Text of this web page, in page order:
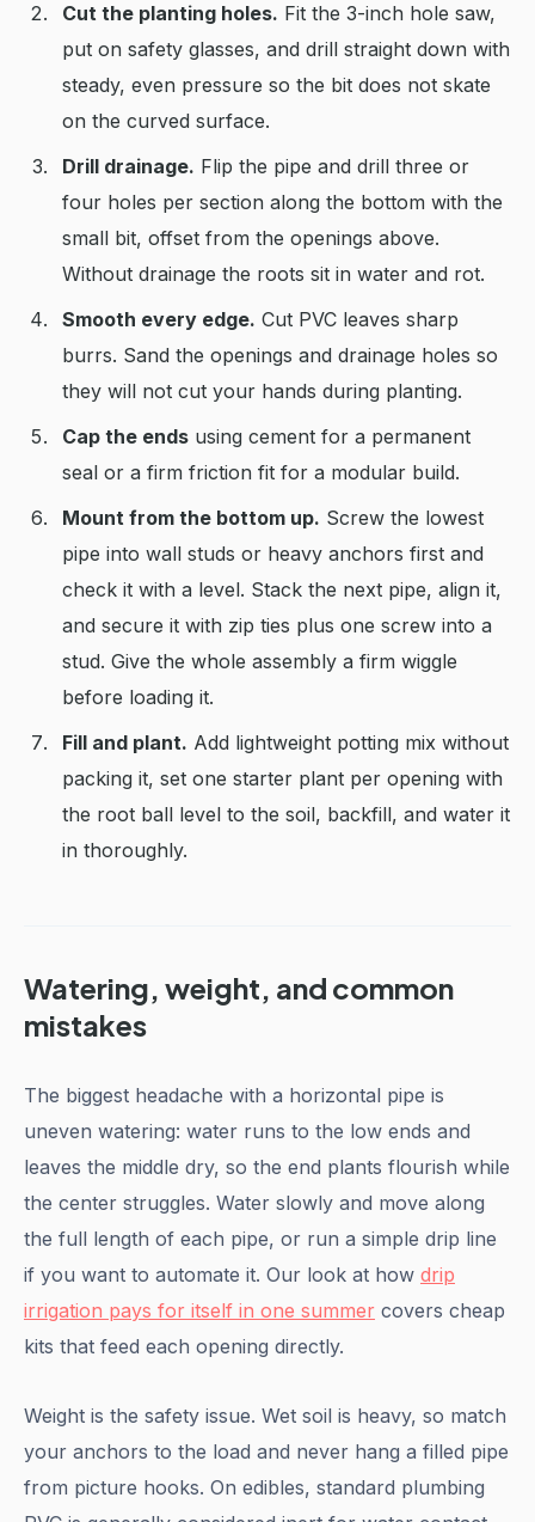
Cut the planting holes. Fit the 3-inch hole saw,
put on safety glasses, and drill straight down with
steady, even pressure so the bit does not skate
on the curved surface.
Drill drainage. Flip the pipe and drill three or
four holes per section along the bottom with the
small bit, offset from the openings above.
Without drainage the roots sit in water and rot.
Smooth every edge. Cut PVC leaves sharp
burrs. Sand the openings and drainage holes so
they will not cut your hands during planting.
Cap the ends using cement for a permanent
seal or a firm friction fit for a modular build.
Mount from the bottom up. Screw the lowest
pipe into wall studs or heavy anchors first and
check it with a level. Stack the next pipe, align it,
and secure it with zip ties plus one screw into a
stud. Give the whole assembly a firm wiggle
before loading it.
Fill and plant. Add lightweight potting mix without
packing it, set one starter plant per opening with
the root ball level to the soil, backfill, and water it
in thoroughly.
Watering, weight, and common
mistakes
The biggest headache with a horizontal pipe is
uneven watering: water runs to the low ends and
leaves the middle dry, so the end plants flourish while
the center struggles. Water slowly and move along
the full length of each pipe, or run a simple drip line
if you want to automate it. Our look at how drip
irrigation pays for itself in one summer covers cheap
kits that feed each opening directly.
Weight is the safety issue. Wet soil is heavy, so match
your anchors to the load and never hang a filled pipe
from picture hooks. On edibles, standard plumbing